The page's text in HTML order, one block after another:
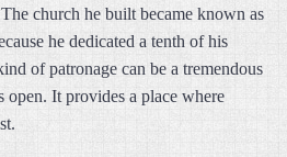
church he built became known as
he dedicated a tenth of his
of patronage can be a tremendous
open. It provides a place where